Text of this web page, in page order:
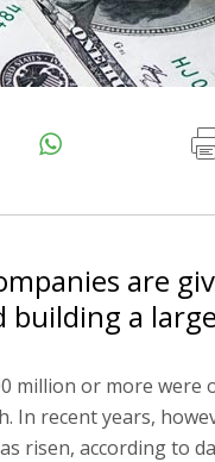
are
building a
million or more were
In recent years,
risen, according to